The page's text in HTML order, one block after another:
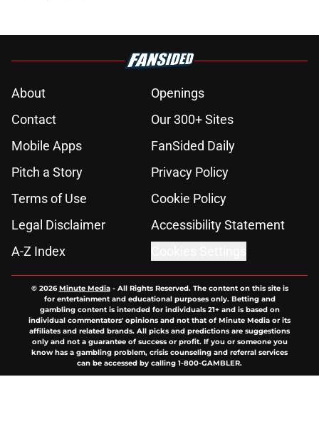
About
Openings
Contact
Our 300+ Sites
Mobile Apps
FanSided Daily
Pitch a Story
Privacy Policy
Terms of Use
Cookie Policy
Legal Disclaimer
Accessibility Statement
A-Z Index
© 2026Minute Media- All Rights Reserved. The content on this site is
for entertainment and educational purposes only. Betting and
gambling content is intended for individuals 21+ and is based on
individual commentators' opinions and not that of Minute Media or its
affiliates and related brands. All picks and predictions are suggestions
only and not a guarantee of success or profit. If you or someone you
know has a gambling problem, crisis counseling and referral services
can be accessed by calling 1-800-GAMBLER.